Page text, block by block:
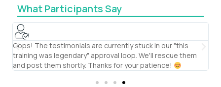
What Participants Say
Oops! The testimonials are currently stuck in our "this
training was legendary" approval loop. We'll rescue them
and post them shortly. Thanks for your patience!